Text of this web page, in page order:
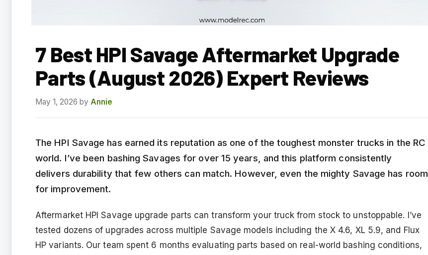
7 Best HPI Savage Aftermarket Upgrade
Parts (August 2026) Expert Reviews
May 1, 2026 by Annie
The HPI Savage has earned its reputation as one of the toughest monster trucks in the RC
world. I’ve been bashing Savages for over 15 years, and this platform consistently
delivers durability that few others can match. However, even the mighty Savage has room
for improvement.
Aftermarket HPI Savage upgrade parts can transform your truck from stock to unstoppable. I’ve
tested dozens of upgrades across multiple Savage models including the X 4.6, XL 5.9, and Flux
HP variants. Our team spent 6 months evaluating parts based on real-world bashing conditions,